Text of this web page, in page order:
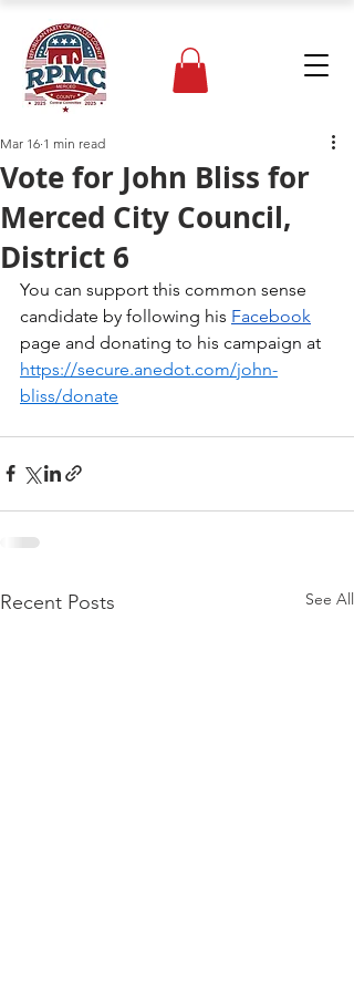
Vote for John Bliss for
Merced City Council,
District 6
Mar 16 1 min read
You can support this common sense
candidate by following his Facebook
page and donating to his campaign at
https://secure.anedot.com/john-
bliss/donate
Recent Posts See All